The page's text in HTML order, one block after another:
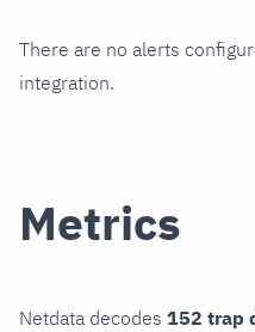
There are no alerts
integration.
Metrics
Netdata decodes 152 trap